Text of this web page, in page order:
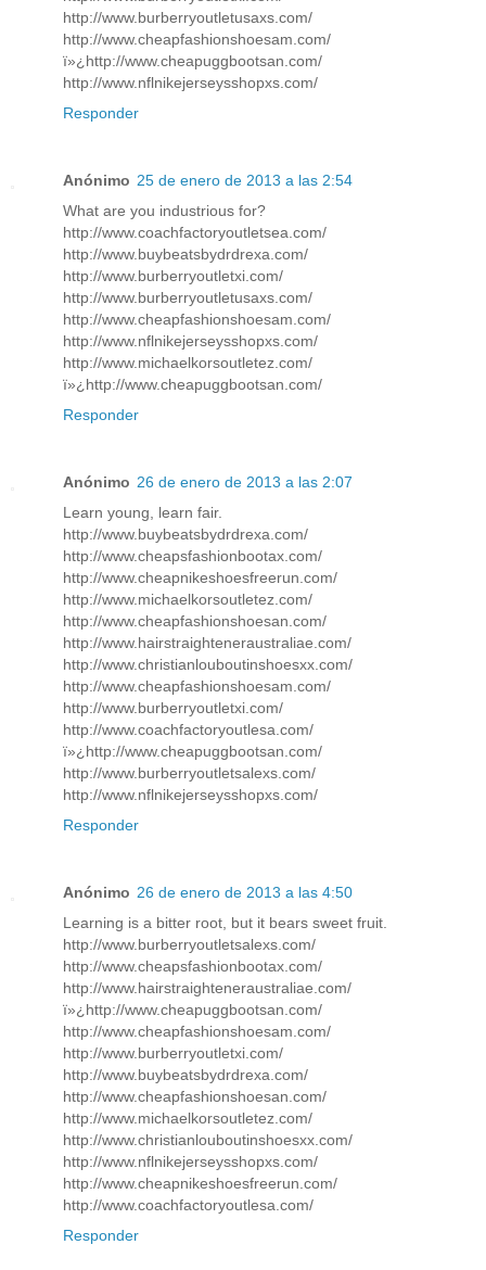
http://www.burberryoutletusaxs.com/
http://www.cheapfashionshoesam.com/
ï»¿http://www.cheapuggbootsan.com/
http://www.nflnikejerseysshopxs.com/
Responder
Anónimo 25 de enero de 2013 a las 2:54
What are you industrious for?
http://www.coachfactoryoutletsea.com/
http://www.buybeatsbydrdrexa.com/
http://www.burberryoutletxi.com/
http://www.burberryoutletusaxs.com/
http://www.cheapfashionshoesam.com/
http://www.nflnikejerseysshopxs.com/
http://www.michaelkorsoutletez.com/
ï»¿http://www.cheapuggbootsan.com/
Responder
Anónimo 26 de enero de 2013 a las 2:07
Learn young, learn fair.
http://www.buybeatsbydrdrexa.com/
http://www.cheapsfashionbootax.com/
http://www.cheapnikeshoesfreerun.com/
http://www.michaelkorsoutletez.com/
http://www.cheapfashionshoesan.com/
http://www.hairstraighteneraustraliae.com/
http://www.christianlouboutinshoesxx.com/
http://www.cheapfashionshoesam.com/
http://www.burberryoutletxi.com/
http://www.coachfactoryoutlesa.com/
ï»¿http://www.cheapuggbootsan.com/
http://www.burberryoutletsalexs.com/
http://www.nflnikejerseysshopxs.com/
Responder
Anónimo 26 de enero de 2013 a las 4:50
Learning is a bitter root, but it bears sweet fruit.
http://www.burberryoutletsalexs.com/
http://www.cheapsfashionbootax.com/
http://www.hairstraighteneraustraliae.com/
ï»¿http://www.cheapuggbootsan.com/
http://www.cheapfashionshoesam.com/
http://www.burberryoutletxi.com/
http://www.buybeatsbydrdrexa.com/
http://www.cheapfashionshoesan.com/
http://www.michaelkorsoutletez.com/
http://www.christianlouboutinshoesxx.com/
http://www.nflnikejerseysshopxs.com/
http://www.cheapnikeshoesfreerun.com/
http://www.coachfactoryoutlesa.com/
Responder